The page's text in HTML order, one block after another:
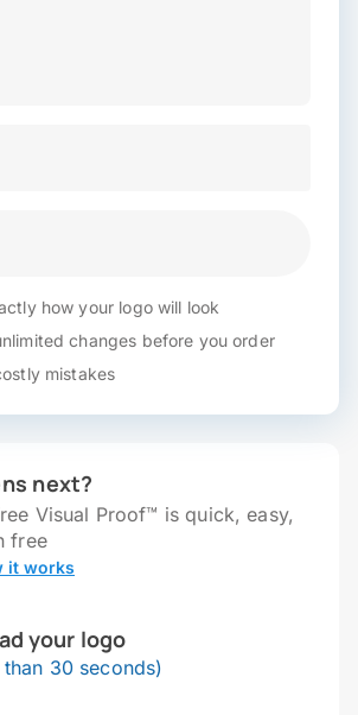
how your logo will look
changes before you order
mistakes
next?
Visual Proof™ is quick, easy,
free
it works
your logo
than 30 seconds)